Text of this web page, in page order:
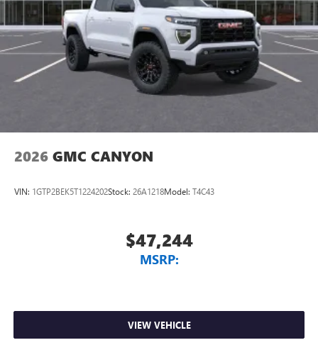
2026 GMC CANYON
VIN: 1GTP2BEK5T1224202Stock: 26A1218Model: T4C43
$47,244
MSRP:
VIEW VEHICLE